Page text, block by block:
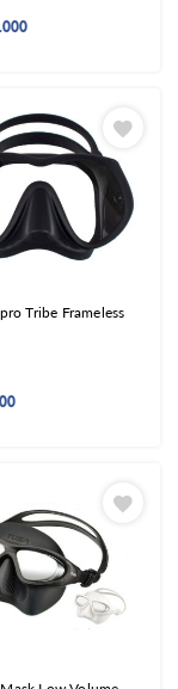
Tribe Frameless